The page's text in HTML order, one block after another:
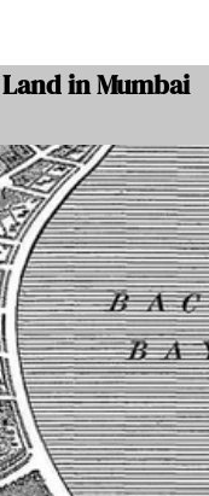
in Mumbai